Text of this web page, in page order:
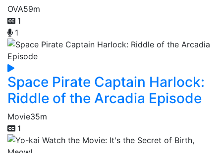
OVA59m
1
1
Space Pirate Captain Harlock:
Riddle of the Arcadia Episode
Movie35m
1